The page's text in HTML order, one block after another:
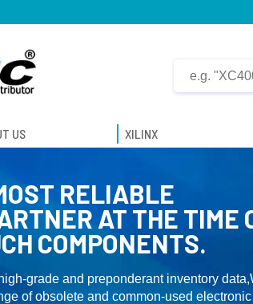
US XILINX
RELIABLE
AT THE TIME
COMPONENTS.
grade and preponderant inventory
of obsolete and common-used electronic